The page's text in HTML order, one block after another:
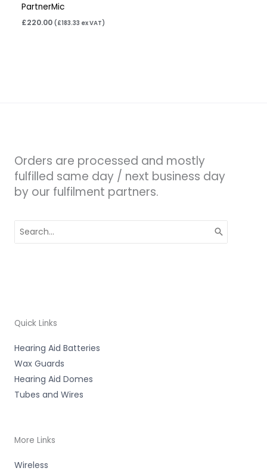
PartnerMic
£220.00 ( £183.33 ex VAT)
Orders are processed and mostly
fulfilled same day / next business day
by our fulfilment partners.
for:
Quick Links
Hearing Aid Batteries
Wax Guards
Hearing Aid Domes
Tubes and Wires
More Links
Wireless